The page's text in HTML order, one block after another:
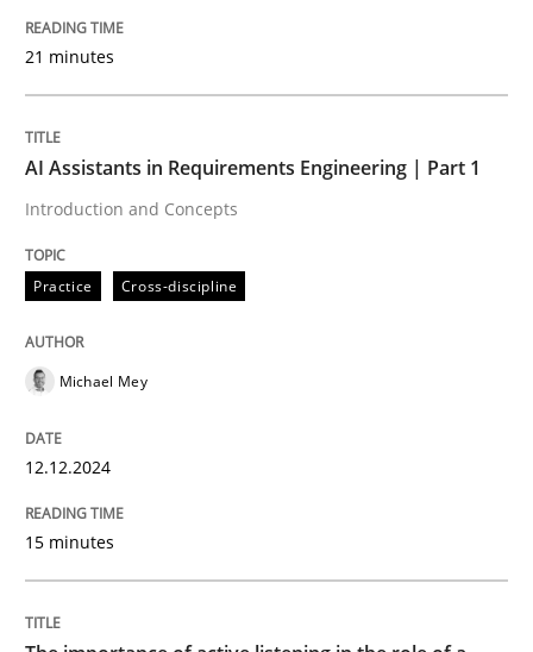
Practice Cross-discipline
AI Assistants in Requirements
Introduction and Concepts
Written byMichael Mey
21 minutes
AI Assistants in Requirements Engineering | Part 1
Introduction and Concepts
Practice Cross-discipline
Michael Mey
12.12.2024
15 minutes